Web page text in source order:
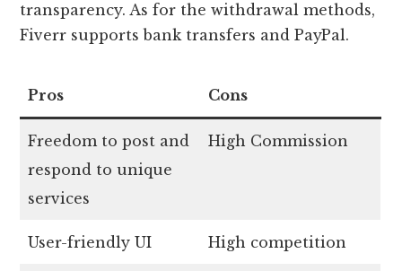
transparency. As for the withdrawal methods,
Fiverr supports bank transfers and PayPal.
Pros Cons
Freedom to post and
respond to unique
services
High Commission
User-friendly UI High competition